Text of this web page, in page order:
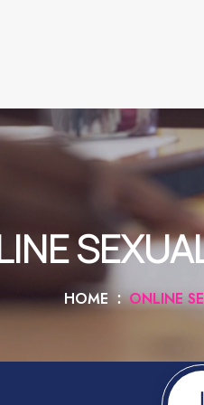
HOME ONLINE